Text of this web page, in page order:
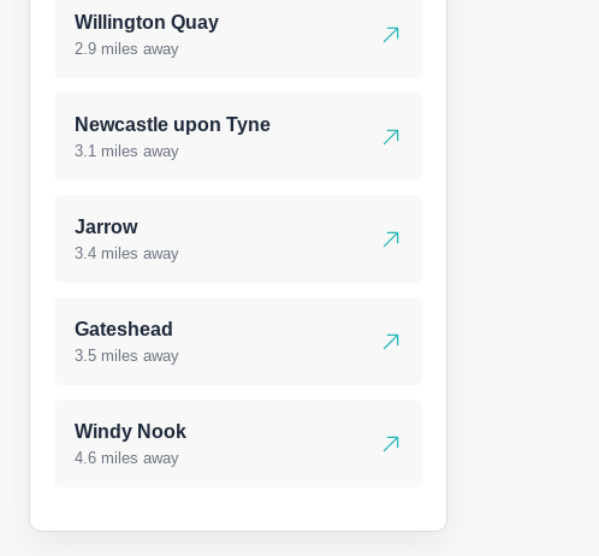
Willington Quay
2.9 miles away
Newcastle upon Tyne
3.1 miles away
Jarrow
3.4 miles away
Gateshead
3.5 miles away
Windy Nook
4.6 miles away